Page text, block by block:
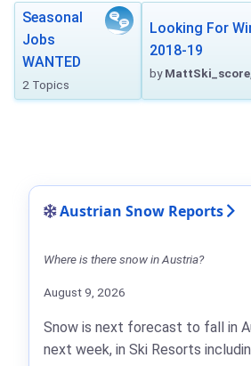
Seasonal
Jobs
WANTED
2 Topics
Looking For
2018-19
byMattSki_score
Austrian Snow Reports
Where is there snow in Austria?
August 9, 2026
Snow is next forecast to fall in
next week, in Ski Resorts